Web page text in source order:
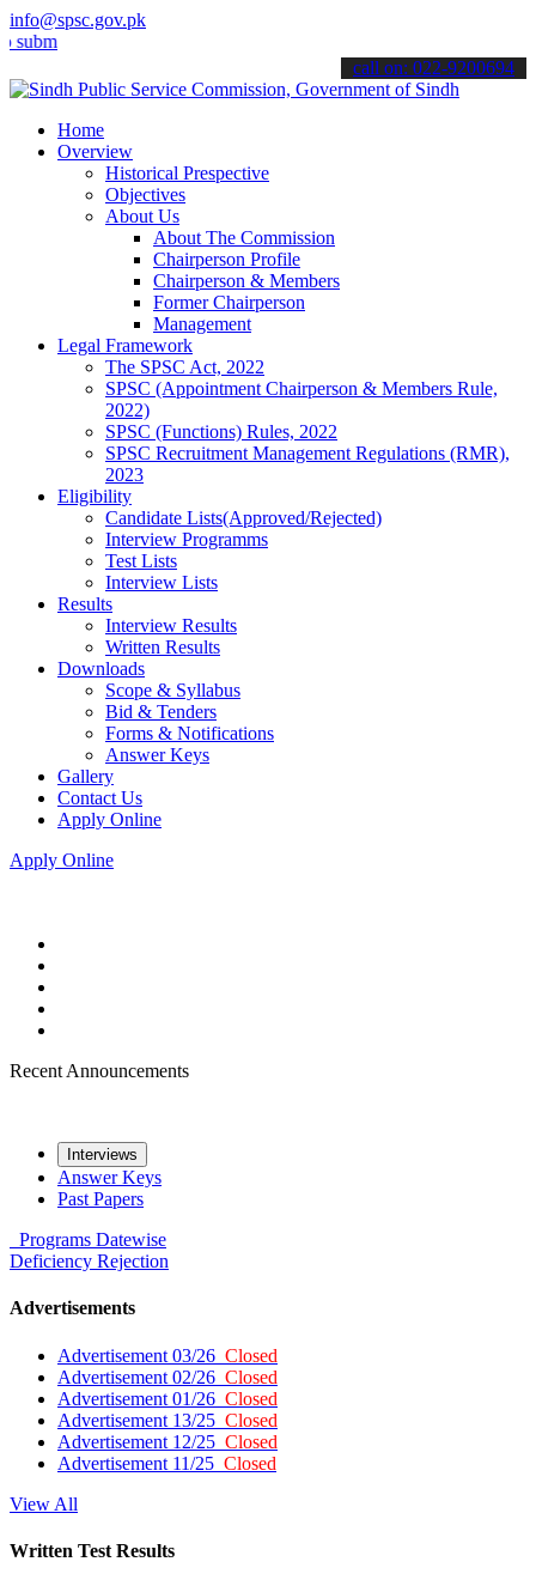
info@spsc.gov.pk
your applications online & stay informed about the latest SPSC
call on: 022-9200694
Home
Overview
Historical Prespective
Objectives
About Us
About The Commission
Chairperson Profile
Chairperson & Members
Former Chairperson
Management
Legal Framework
The SPSC Act, 2022
SPSC (Appointment Chairperson & Members Rule,
2022)
SPSC (Functions) Rules, 2022
SPSC Recruitment Management Regulations (RMR),
2023
Eligibility
Candidate Lists(Approved/Rejected)
Interview Programms
Test Lists
Interview Lists
Results
Interview Results
Written Results
Downloads
Scope & Syllabus
Bid & Tenders
Forms & Notifications
Answer Keys
Gallery
Contact Us
Apply Online
Apply Online
Recent Announcements
Interviews
Answer Keys
Past Papers
Programs Datewise
Deficiency Rejection
Advertisements
Advertisement 03/26 Closed
Advertisement 02/26 Closed
Advertisement 01/26 Closed
Advertisement 13/25 Closed
Advertisement 12/25 Closed
Advertisement 11/25 Closed
View All
Written Test Results